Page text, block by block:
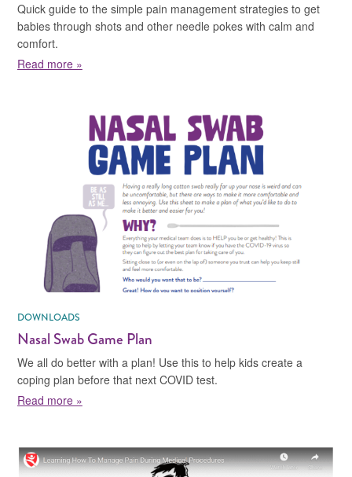
Quick guide to the simple pain management strategies to get
babies through shots and other needle pokes with calm and
comfort.
Read more »
DOWNLOADS
Nasal Swab Game Plan
We all do better with a plan! Use this to help kids create a
coping plan before that next COVID test.
Read more »